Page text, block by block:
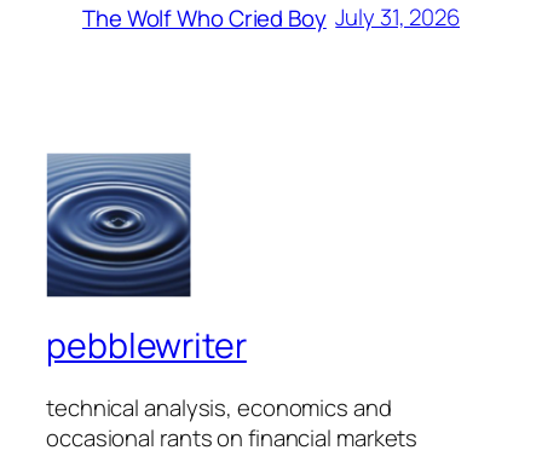
The Wolf Who Cried Boy July 31, 2026
pebblewriter
technical analysis, economics and
occasional rants on financial markets